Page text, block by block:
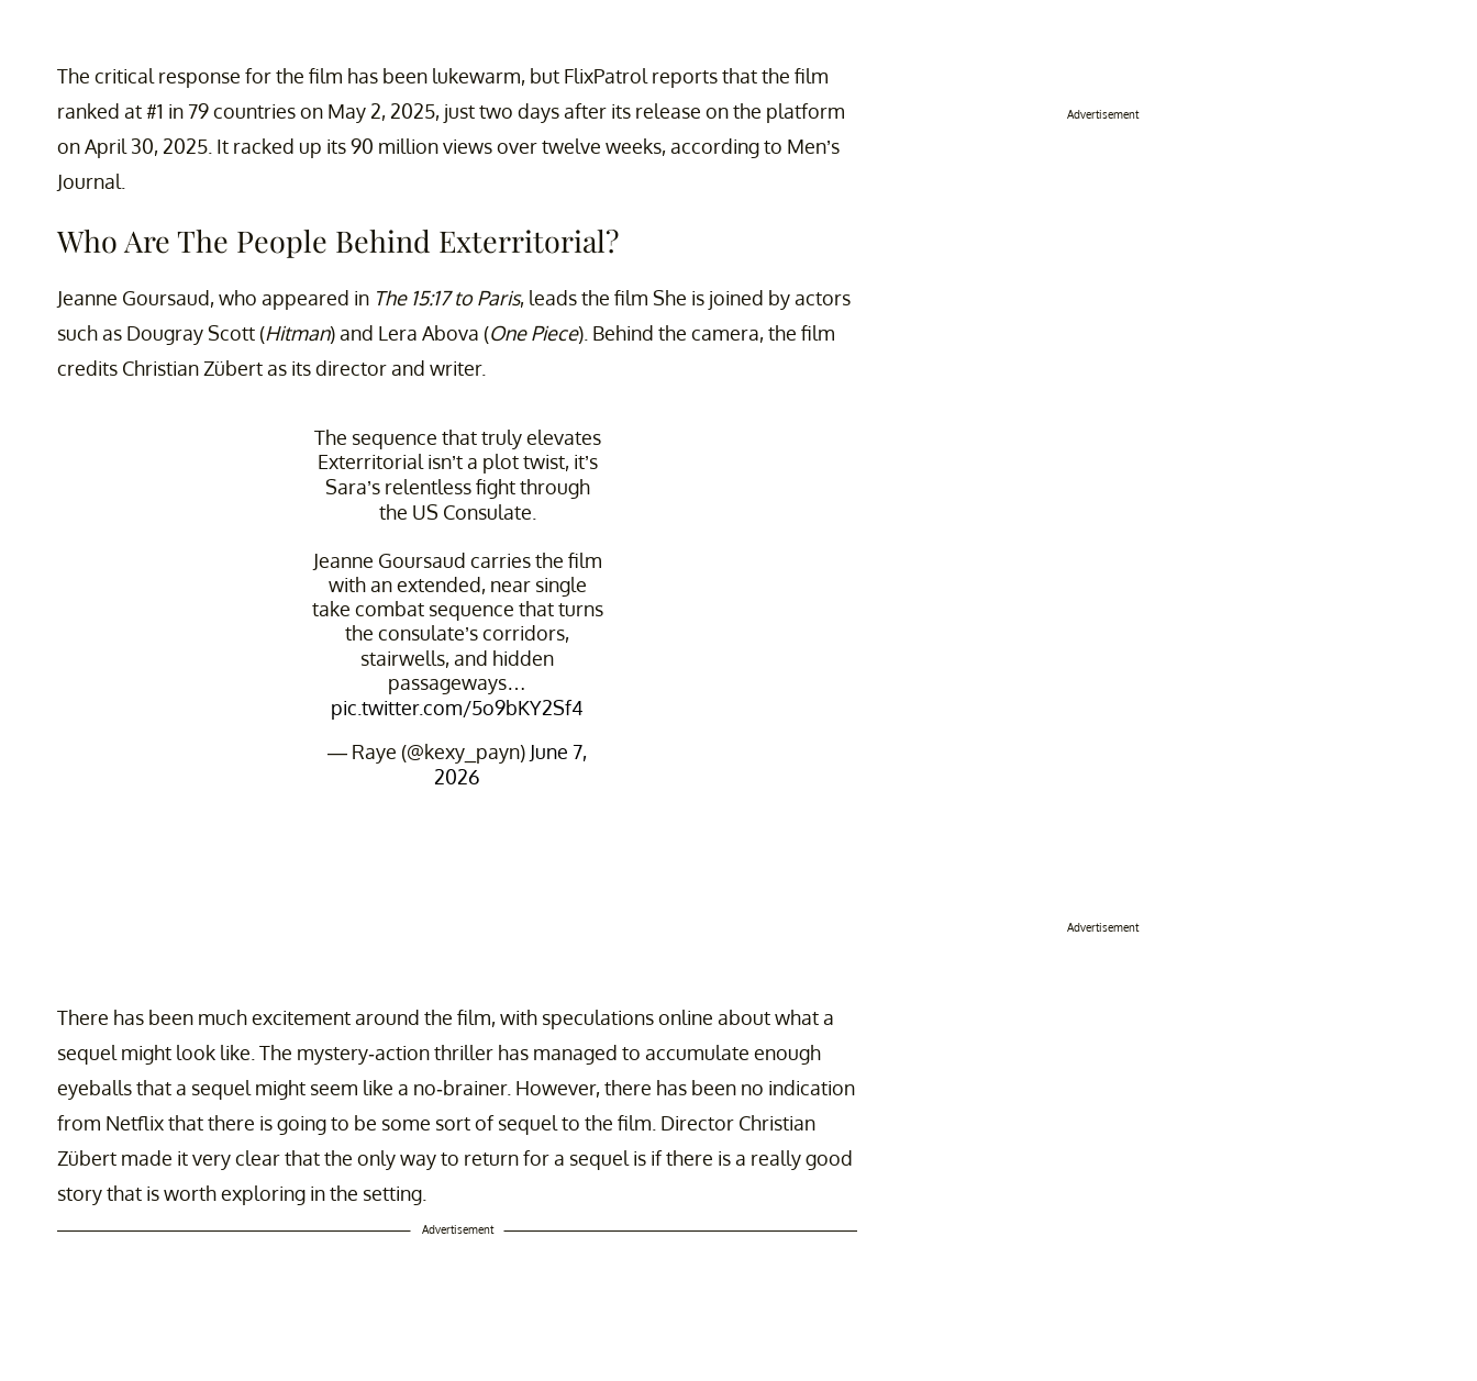
The critical response for the film has been lukewarm, but FlixPatrol reports that the film
ranked at #1 in 79 countries on May 2, 2025, just two days after its release on the platform
on April 30, 2025. It racked up its 90 million views over twelve weeks, according to Men’s
Journal.
Who Are The People Behind Exterritorial?
Jeanne Goursaud, who appeared in The 15:17 to Paris, leads the film She is joined by actors
such as Dougray Scott (Hitman) and Lera Abova (One Piece). Behind the camera, the film
credits Christian Zübert as its director and writer.
The sequence that truly elevates
Exterritorial isn’t a plot twist, it’s
Sara’s relentless fight through
the US Consulate.
Jeanne Goursaud carries the film
with an extended, near single
take combat sequence that turns
the consulate’s corridors,
stairwells, and hidden
passageways…
pic.twitter.com/5o9bKY2Sf4
— Raye (@kexy_payn) June 7,
2026
There has been much excitement around the film, with speculations online about what a
sequel might look like. The mystery-action thriller has managed to accumulate enough
eyeballs that a sequel might seem like a no-brainer. However, there has been no indication
from Netflix that there is going to be some sort of sequel to the film. Director Christian
Zübert made it very clear that the only way to return for a sequel is if there is a really good
story that is worth exploring in the setting.
Advertisement
Advertisement
Advertisement